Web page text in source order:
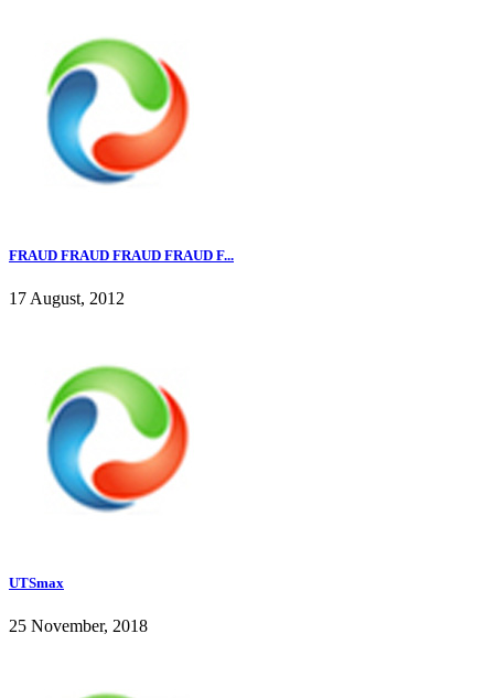
FRAUD FRAUD FRAUD FRAUD F...
17 August, 2012
UTSmax
25 November, 2018